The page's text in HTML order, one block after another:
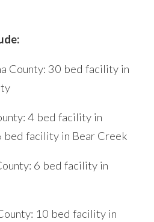
County: 30 bed facility in
4 bed facility in
bed facility in Bear Creek
6 bed facility in
10 bed facility in